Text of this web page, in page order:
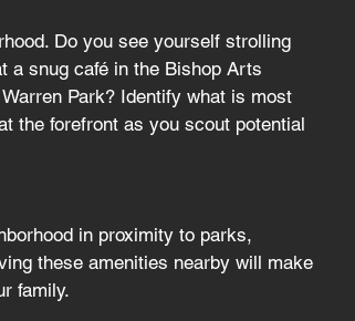
Do you see yourself strolling
a snug café in the Bishop Arts
Park? Identify what is most
the forefront as you scout potential
in proximity to parks,
these amenities nearby will make
family.